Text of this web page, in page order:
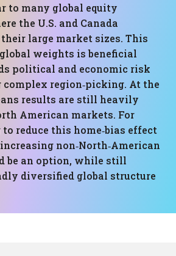
to many global equity
the U.S. and Canada
large market sizes. This
weights is beneficial
political and economic risk
region‑picking. At the
results are still heavily
American markets. For
reduce this home‑bias effect
non‑North‑American
be an option, while still
diversified global structure